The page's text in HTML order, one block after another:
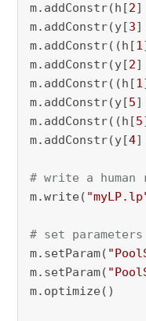
m.addConstr(h[2]
m.addConstr(y[3]
m.addConstr((h[1
m.addConstr(y[2]
m.addConstr((h[1
m.addConstr(y[5]
m.addConstr((h[5
m.addConstr(y[4]
# write a
m.write(
# set parameters
m.setParam(
m.setParam(
m.optimize()